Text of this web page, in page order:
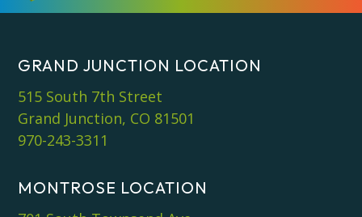
GRAND JUNCTION LOCATION
515 South 7th Street
Grand Junction, CO 81501
970-243-3311
MONTROSE LOCATION